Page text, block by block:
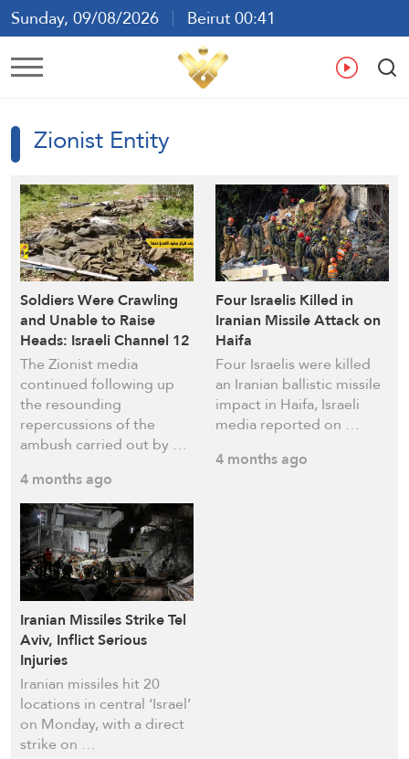
Sunday, 09/08/2026
Beirut 00:41
Ar En
Zionist Entity
Soldiers Were Crawling
and Unable to Raise
Heads: Israeli Channel 12
Discloses More Details of
Hezbollah’s Litani River
Ambush
The Zionist media
continued following up
the resounding
repercussions of the
ambush carried out by …
4 months ago
Four Israelis Killed in
Iranian Missile Attack on
Haifa
Four Israelis were killed
an Iranian ballistic missile
impact in Haifa, Israeli
media reported on …
4 months ago
Iranian Missiles Strike Tel
Aviv, Inflict Serious
Injuries
Iranian missiles hit 20
locations in central ‘Israel’
on Monday, with a direct
strike on …